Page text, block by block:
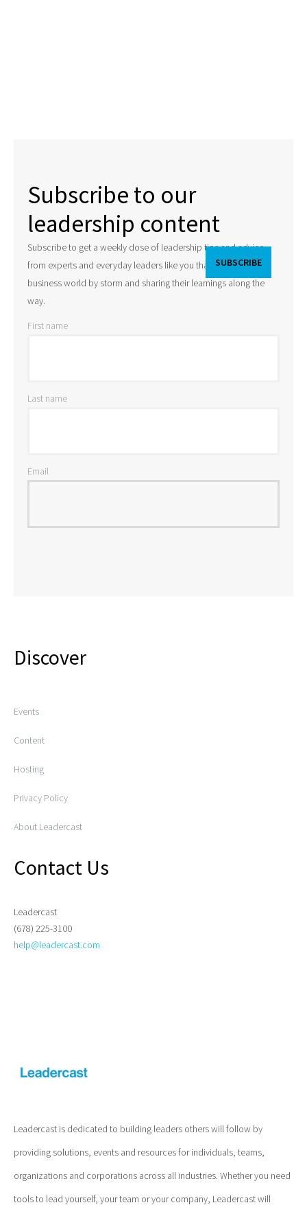
Subscribe to our
leadership content
Subscribe to get a weekly dose of leadership tips and advice
from experts and everyday leaders like you that are taking the
business world by storm and sharing their learnings along the
way.
First name
Last name
Email
Discover
Events
Content
Hosting
Privacy Policy
About Leadercast
Contact Us
Leadercast
(678) 225-3100
help@leadercast.com
Leadercast is dedicated to building leaders others will follow by
providing solutions, events and resources for individuals, teams,
organizations and corporations across all industries. Whether you need
tools to lead yourself, your team or your company, Leadercast will